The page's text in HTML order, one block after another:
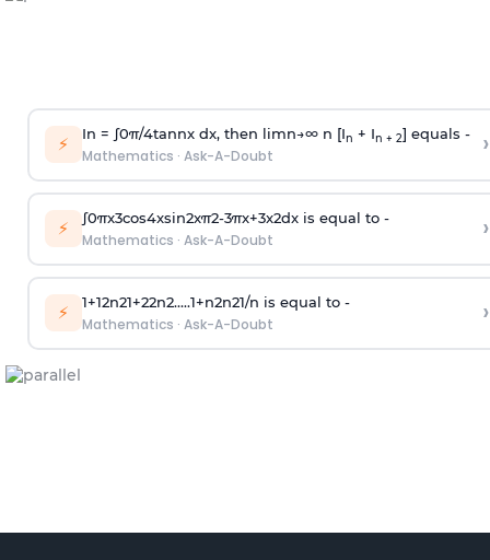
⚡ In = ∫0π/4tannx dx, then limn→∞n [In + In + 2] equals -
Mathematics · Ask-A-Doubt ›
⚡ ∫0πx3cos4xsin2xπ2-3πx+3x2dx is equal to -
Mathematics · Ask-A-Doubt ›
⚡ 1+12n21+22n2.....1+n2n21/n is equal to -
Mathematics · Ask-A-Doubt ›